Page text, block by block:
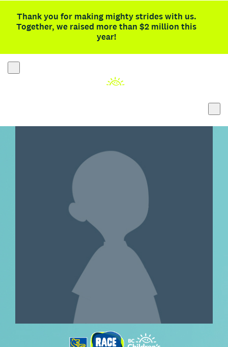
Thank you for making mighty strides with us.
Together, we raised more than $2 million this
year!